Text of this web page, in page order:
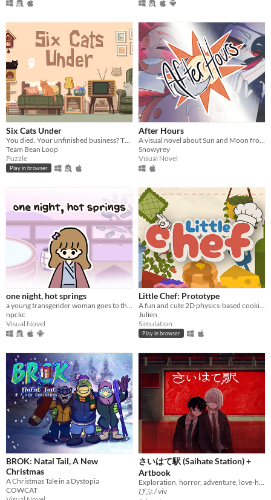
Phone browser
Play in browser
Windows
macOS
Linux
Android
iOS
Price
Free
Paid
$5 or less
$15 or less
When
Last Day
Last 30 days
Genre
Action
Adventure
Card Game
Educational
Fighting
Interactive Fiction
Platformer
Puzzle
Racing
Rhythm
Role Playing
Shooter
Simulation
Sports
Strategy
Survival
Visual Novel
Other
Input methods
Keyboard
Mouse
Gamepad (any)
Touchscreen
Joystick
Accelerometer
Dance pad
MIDI controller
Motion controller
Voice control
Webcam
Xbox controller
Oculus Rift
Wiimote
Kinect
Smartphone
Playstation controller
Joy-Con
Oculus Quest
Racing wheel
Flight stick
Light gun
Eye tracker
Microphone
Gyroscope
Stylus
Average session length
A few seconds
A few minutes
About a half-hour
About an hour
A few hours
Days or more
Multiplayer features
Local multiplayer
Server-based networked multiplayer
Ad-hoc networked multiplayer
Accessibility features
Color-blind friendly
Subtitles
Configurable controls
High-contrast
Interactive tutorial
One button
Blind friendly
Textless
Six Cats Under
Team Bean Loop
Puzzle
Play in browser
After Hours
Snowyrey
Visual Novel
one night, hot springs
a young transgender woman goes to the hot springs.
npckc
Visual Novel
Little Chef: Prototype
A fun and cute 2D physics-based cooking game with a focus on experimentation and discovery.
Julien
Simulation
Play in browser
BROK: Natal Tail, A New
Christmas
A Christmas Tale in a Dystopia
COWCAT
さいはて駅 (Saihate Station) +
Artbook
Exploration, horror, adventure, love-hate relationship
びぶ / viv